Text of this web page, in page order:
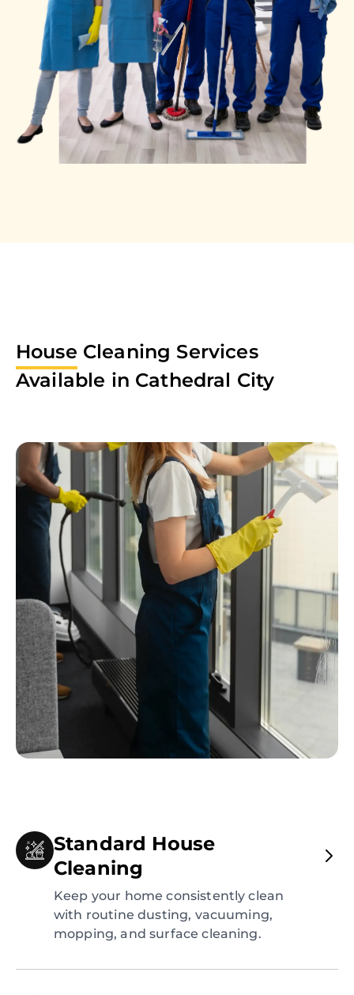
House Cleaning Services
Available in Cathedral City
Standard House
Cleaning
Keep your home consistently clean
with routine dusting, vacuuming,
mopping, and surface cleaning.